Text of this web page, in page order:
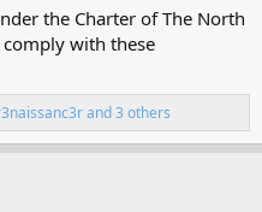
the Charter of The North
comply with these
and 3 others